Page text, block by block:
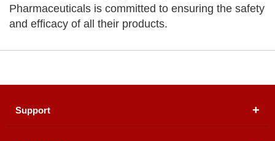
Pharmaceuticals is committed to ensuring the safety
and efficacy of all their products.
Support